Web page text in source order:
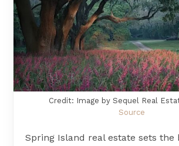
Credit: Image by Sequel Real
Source
Spring Island real estate sets the